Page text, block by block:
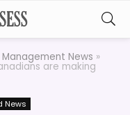
News »
are making
News